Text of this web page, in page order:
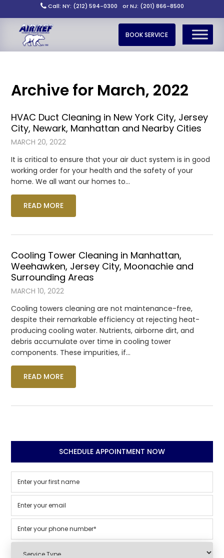
Call: NY: (212) 594-0300 or NJ: (201) 866-8500
BOOK SERVICE
Archive for March, 2022
HVAC Duct Cleaning in New York City, Jersey
City, Newark, Manhattan and Nearby Cities
MARCH 20, 2022
It is critical to ensure that your air duct system is in good
working order for your health and the safety of your
home. We all want our homes to…
READ MORE
Cooling Tower Cleaning in Manhattan,
Weehawken, Jersey City, Moonachie and
Surrounding Areas
MARCH 10, 2022
Cooling towers cleaning are not maintenance-free,
despite their remarkable efficiency at rejecting heat-
producing cooling water. Nutrients, airborne dirt, and
debris accumulate over time in cooling tower
components. These impurities, if…
READ MORE
SCHEDULE APPOINTMENT NOW